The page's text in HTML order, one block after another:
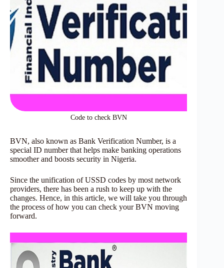
Code to check BVN
BVN, also known as Bank Verification Number, is a
special ID number that helps make banking operations
smoother and boosts security in Nigeria.
Since the unification of USSD codes by most network
providers, there has been a rush to keep up with the
changes. Hence, in this article, we will take you through
the process of how you can check your BVN moving
forward.